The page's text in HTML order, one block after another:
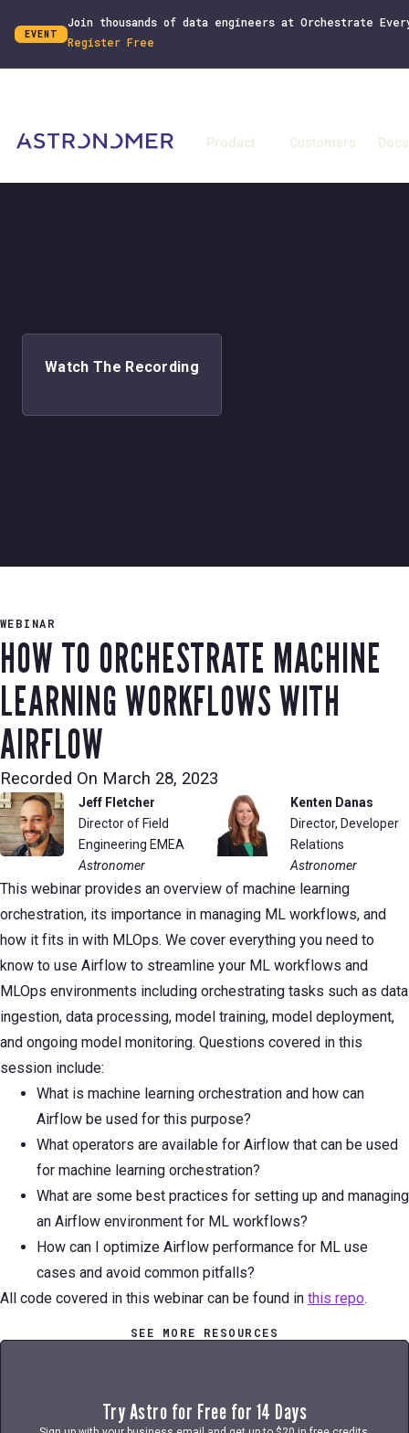
EVENT
Join thousands of data engineers at Orchestrate
Register Free
Product Customers Docs
Watch The Recording
WEBINAR
HOW TO ORCHESTRATE MACHINE
LEARNING WORKFLOWS WITH
AIRFLOW
Recorded On March 28, 2023
Jeff Fletcher
Director of Field
Engineering EMEA
Astronomer
Kenten Danas
Director, Developer
Relations
Astronomer
This webinar provides an overview of machine learning
orchestration, its importance in managing ML workflows, and
how it fits in with MLOps. We cover everything you need to
know to use Airflow to streamline your ML workflows and
MLOps environments including orchestrating tasks such as data
ingestion, data processing, model training, model deployment,
and ongoing model monitoring. Questions covered in this
session include:
What is machine learning orchestration and how can
Airflow be used for this purpose?
What operators are available for Airflow that can be used
for machine learning orchestration?
What are some best practices for setting up and managing
an Airflow environment for ML workflows?
How can I optimize Airflow performance for ML use
cases and avoid common pitfalls?
All code covered in this webinar can be found in this repo.
SEE MORE RESOURCES
Try Astro for Free for 14 Days